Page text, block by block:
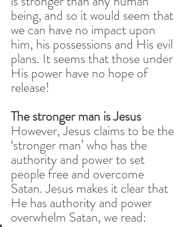
being, and so it would seem that
we can have no impact upon
him, his possessions and His evil
plans. It seems that those under
His power have no hope of
release!
The stronger man is Jesus
However, Jesus claims to be the
‘stronger man’ who has the
authority and power to set
people free and overcome
Satan. Jesus makes it clear that
He has authority and power
overwhelm Satan, we read: